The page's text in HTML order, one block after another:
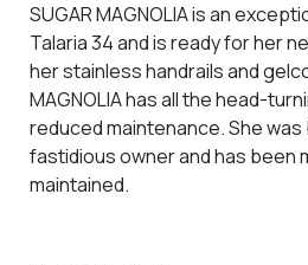
SUGAR MAGNOLIA is an
Talaria 34 and is ready for her
her stainless handrails and
MAGNOLIA has all the head-
reduced maintenance. She was
fastidious owner and has been
maintained.